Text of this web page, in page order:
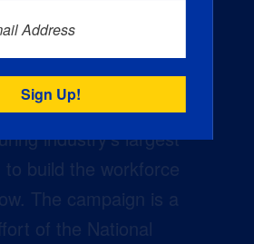
Wanted is the
industry’s largest
to build the workforce
The campaign is a
of the National
Address